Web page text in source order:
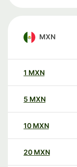
MXN
1 MXN
5 MXN
10 MXN
20 MXN